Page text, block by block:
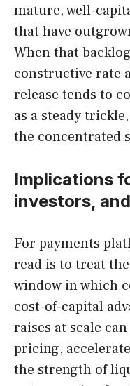
mature, well-
that have
When that
constructive rate
release tends to
as a steady
the concentrated
Implications
investors,
For payments
read is to treat
window in which
cost-of-capital
raises at scale
pricing,
the strength of